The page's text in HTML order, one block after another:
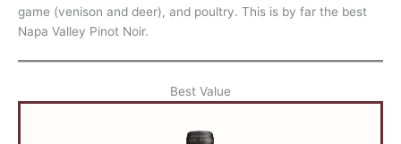
game (venison and deer), and poultry. This is by far the best
Napa Valley Pinot Noir.
Best Value